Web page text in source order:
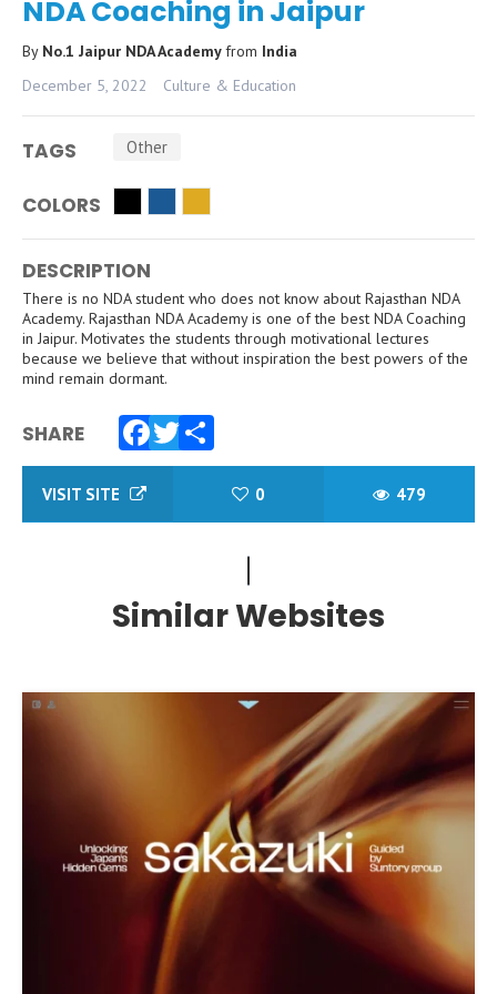
NDA Coaching in Jaipur
By No.1 Jaipur NDA Academyfrom India
December 5, 2022
Culture & Education
TAGS Other
COLORS
DESCRIPTION
There is no NDA student who does not know about Rajasthan NDA
Academy. Rajasthan NDA Academy is one of the best NDA Coaching
in Jaipur. Motivates the students through motivational lectures
because we believe that without inspiration the best powers of the
mind remain dormant.
SHARE
Facebook
Twitter
Share
VISIT SITE 0 479
Similar Websites